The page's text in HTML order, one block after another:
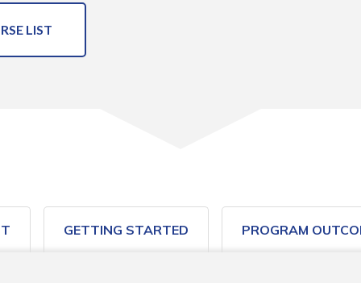
LIST
GETTING STARTED PROGRAM